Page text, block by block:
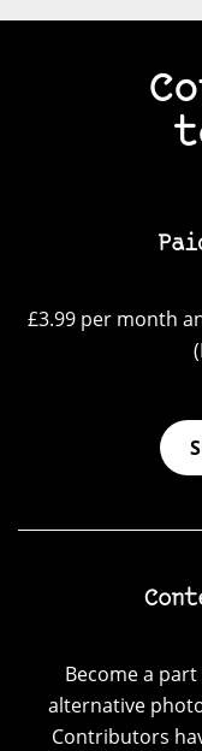
£3.99 per month
Become a
alternative
Contributors